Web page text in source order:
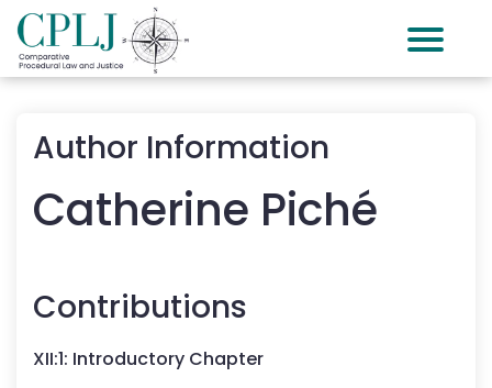
Author Information
Catherine Piché
Contributions
XII:1: Introductory Chapter